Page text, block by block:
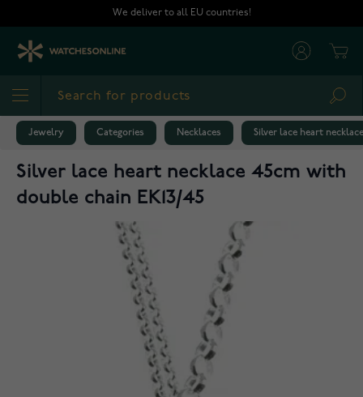
We deliver to all EU countries!
Jewelry Categories Necklaces Silver lace heart
Silver lace heart necklace 45cm with
double chain EK13/45